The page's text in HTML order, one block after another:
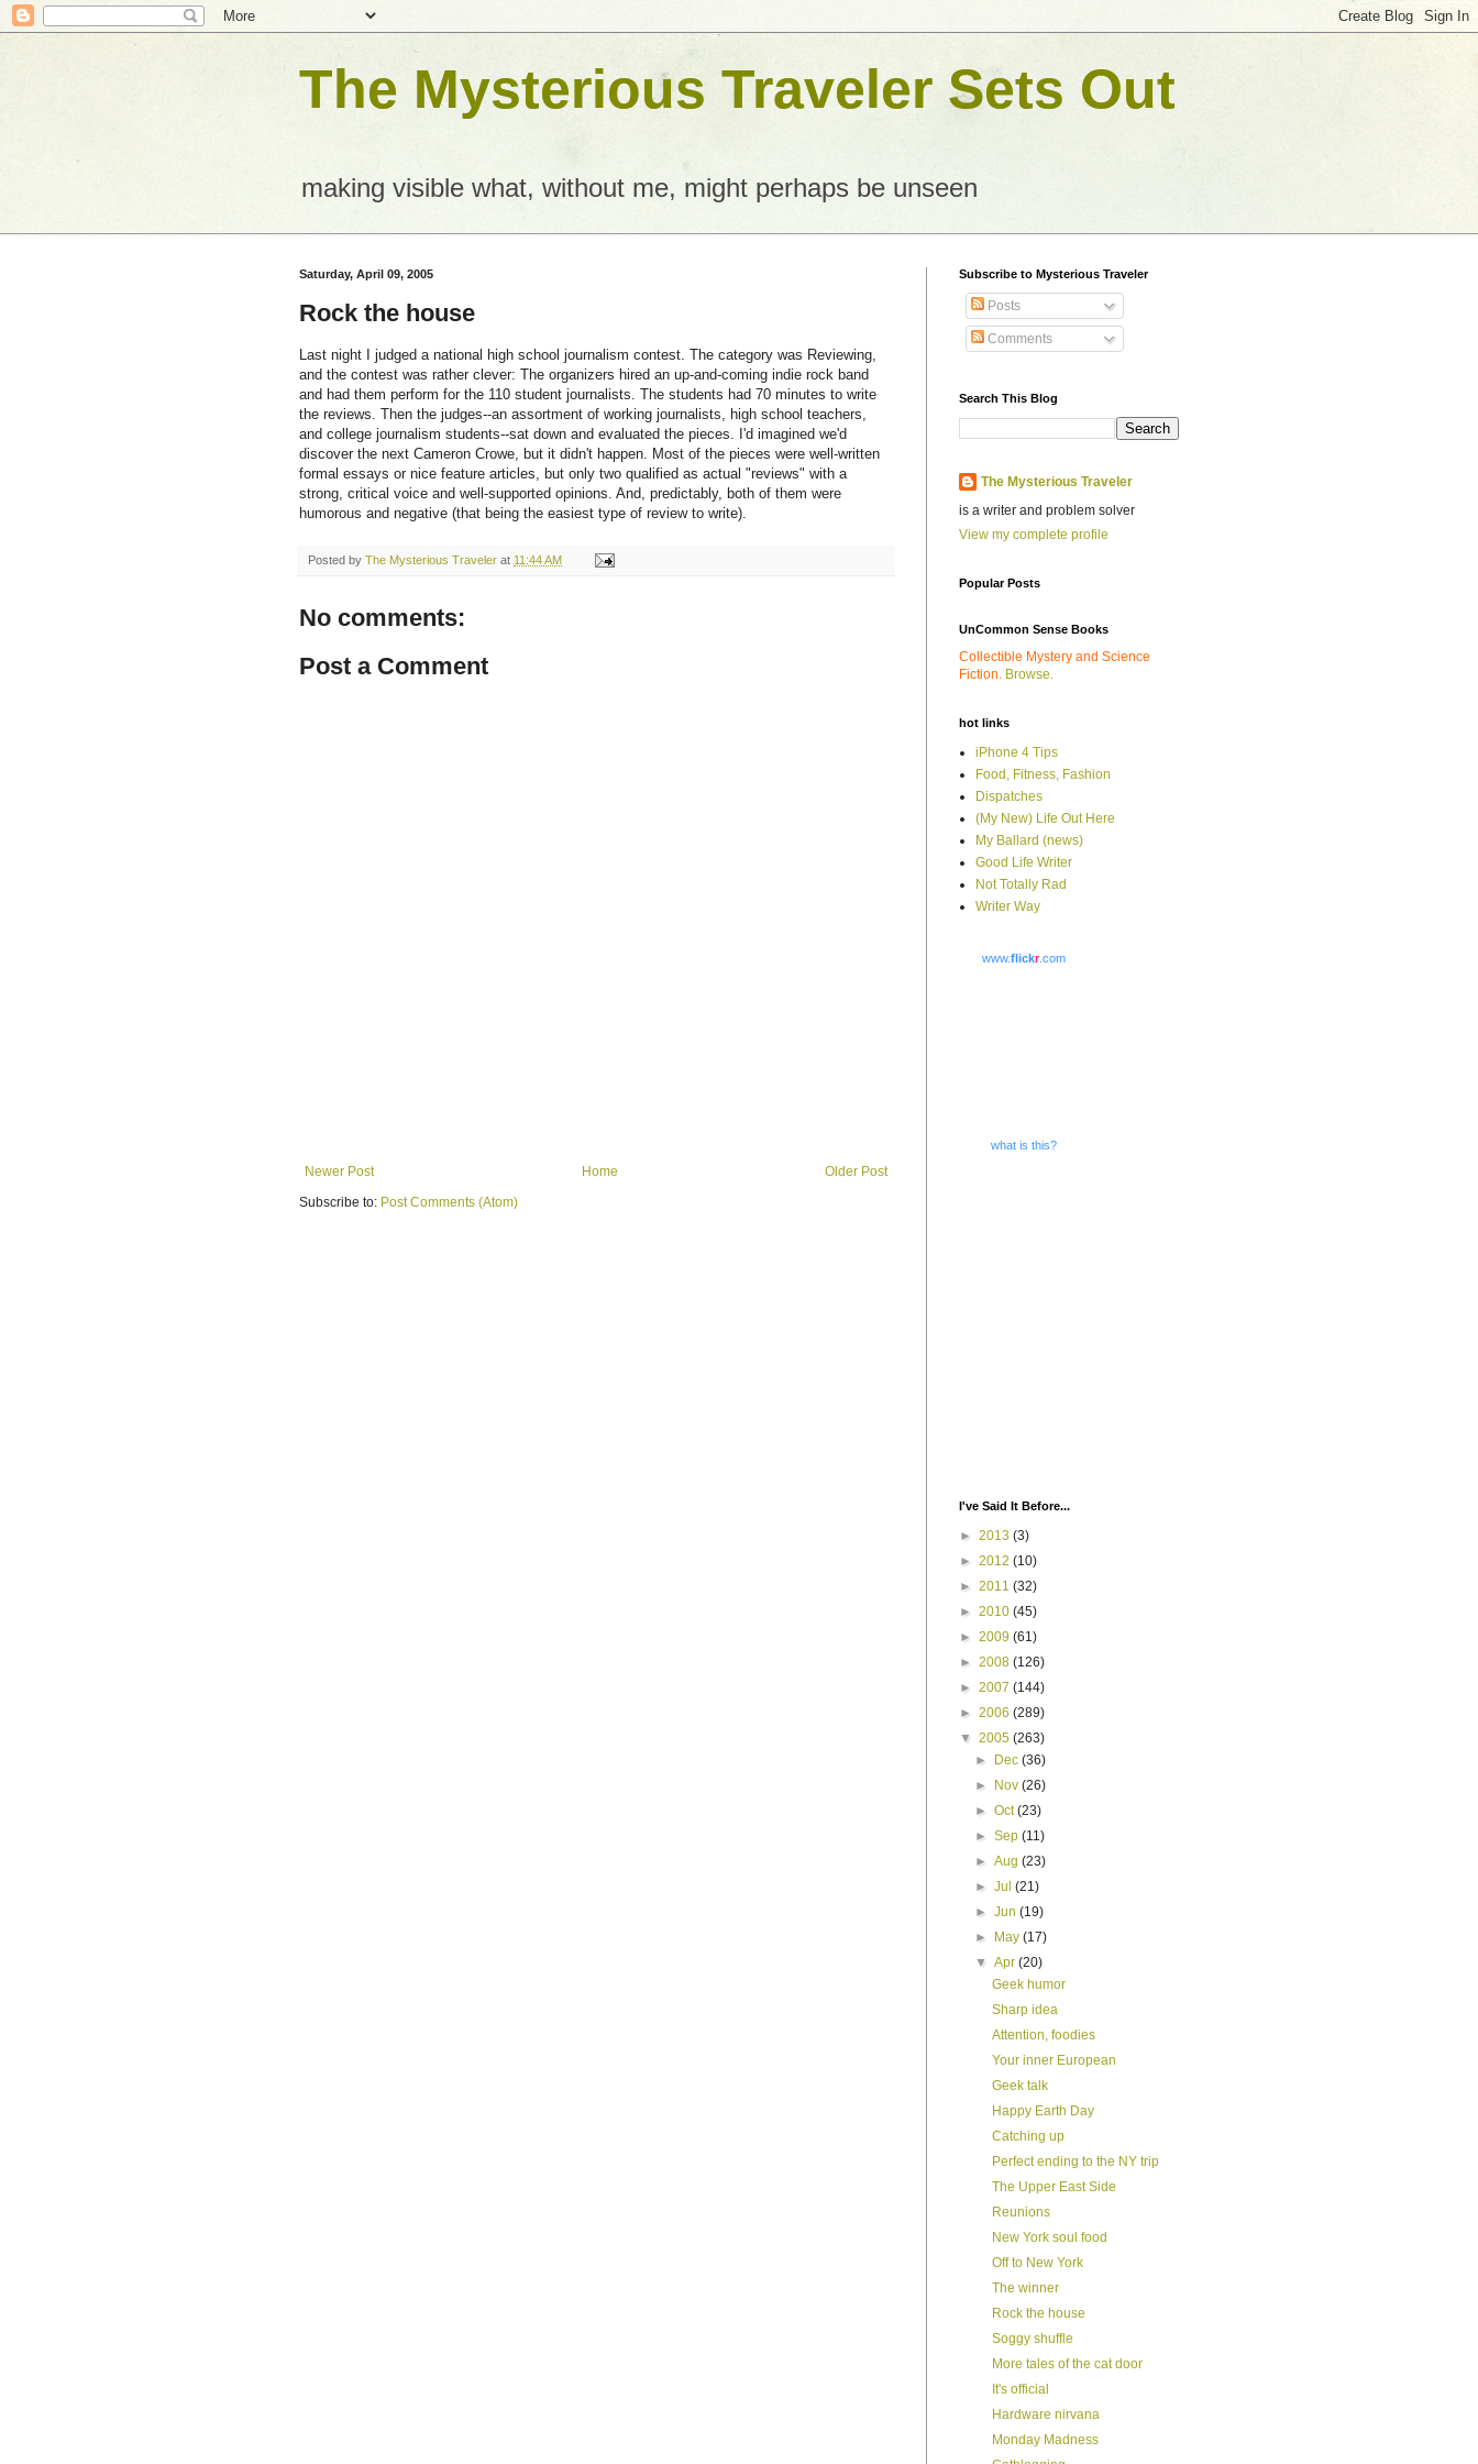
The Mysterious Traveler Sets Out
making visible what, without me, might perhaps be unseen
Saturday, April 09, 2005
Rock the house
Last night I judged a national high school journalism contest. The category was Reviewing,
and the contest was rather clever: The organizers hired an up-and-coming indie rock band
and had them perform for the 110 student journalists. The students had 70 minutes to write
the reviews. Then the judges--an assortment of working journalists, high school teachers,
and college journalism students--sat down and evaluated the pieces. I'd imagined we'd
discover the next Cameron Crowe, but it didn't happen. Most of the pieces were well-written
formal essays or nice feature articles, but only two qualified as actual "reviews" with a
strong, critical voice and well-supported opinions. And, predictably, both of them were
humorous and negative (that being the easiest type of review to write).
Posted by The Mysterious Traveler at 11:44 AM
No comments:
Post a Comment
Newer Post Older Post
Home
Subscribe to: Post Comments (Atom)
Subscribe to Mysterious Traveler
Posts
Comments
Search This Blog
The Mysterious Traveler
is a writer and problem solver
View my complete profile
Popular Posts
UnCommon Sense Books
Collectible Mystery and Science
Fiction. Browse.
hot links
iPhone 4 Tips
Food, Fitness, Fashion
Dispatches
(My New) Life Out Here
My Ballard (news)
Good Life Writer
Not Totally Rad
Writer Way
www.flickr.com
what is this?
I've Said It Before...
► 2013 (3)
► 2012 (10)
► 2011 (32)
► 2010 (45)
► 2009 (61)
► 2008 (126)
► 2007 (144)
► 2006 (289)
▼ 2005 (263)
►
Dec(36)
►
Nov(26)
►Oct(23)
►Sep(11)
►Aug(23)
►Jul(21)
►Jun(19)
►
May(17)
▼Apr(20)
Geek humor
Sharp idea
Attention, foodies
Your inner European
Geek talk
Happy Earth Day
Catching up
Perfect ending to the NY trip
The Upper East Side
Reunions
New York soul food
Off to New York
The winner
Rock the house
Soggy shuffle
More tales of the cat door
It's official
Hardware nirvana
Monday Madness